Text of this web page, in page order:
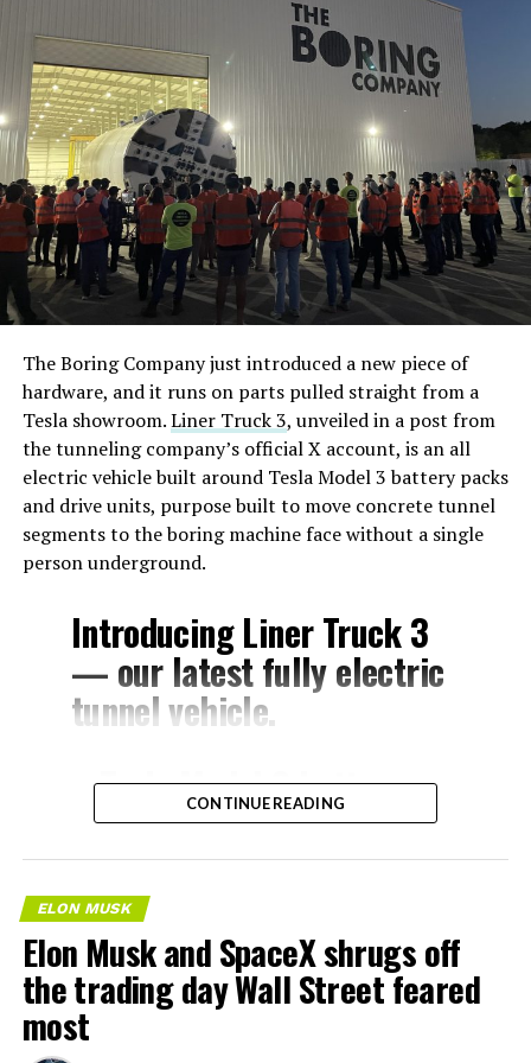
The Boring Company just introduced a new piece of
hardware, and it runs on parts pulled straight from a
Tesla showroom.Liner Truck 3, unveiled in a post from
the tunneling company’s official X account, is an all
electric vehicle built around Tesla Model 3 battery packs
and drive units, purpose built to move concrete tunnel
segments to the boring machine face without a single
person underground.
Introducing Liner Truck 3
— our latest fully electric
tunnel vehicle.
– Tesla Model 3 battery
and drive units
– Transports 22,000+ lb of
concrete segments to the
boring machine
– 28 miles of range
– 12 mph max operating
CONTINUE READING
ELON MUSK
Elon Musk and SpaceX shrugs off
the trading day Wall Street feared
most